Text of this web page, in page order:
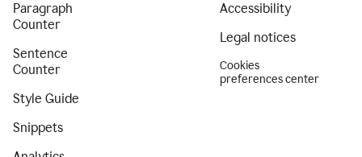
Paragraph
Counter
Sentence
Counter
Style Guide
Snippets
Accessibility
Legal notices
Cookies
preferences center